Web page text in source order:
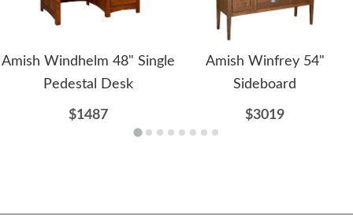
Amish Windhelm 48" Single
Pedestal Desk
$1487
Amish Winfrey 54"
Sideboard
$3019